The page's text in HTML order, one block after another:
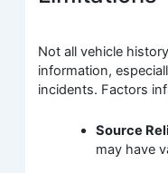
Not all vehicle
information,
incidents. Factors
Source
may have